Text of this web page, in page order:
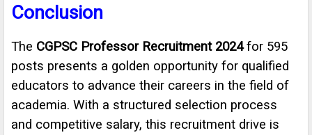
Conclusion
The CGPSC Professor Recruitment 2024for 595
posts presents a golden opportunity for qualified
educators to advance their careers in the field of
academia. With a structured selection process
and competitive salary, this recruitment drive is